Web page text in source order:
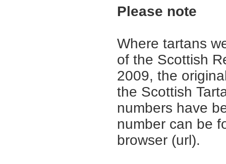
Please note
Where tartans
of the Scottish
2009, the
the Scottish
numbers have
number can be
browser (url).